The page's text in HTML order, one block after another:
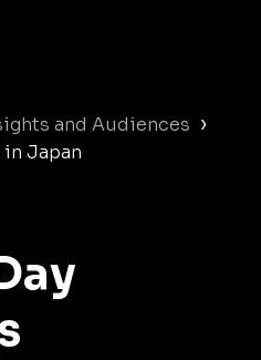
and Audiences ›
in Japan